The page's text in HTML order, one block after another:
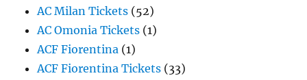
AC Milan Tickets (52)
AC Omonia Tickets (1)
ACF Fiorentina (1)
ACF Fiorentina Tickets (33)